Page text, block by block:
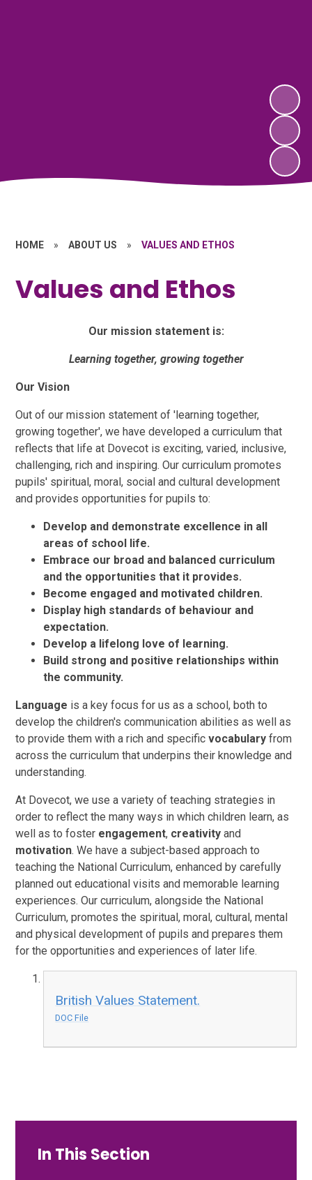
HOME » ABOUT US » VALUES AND ETHOS
Values and Ethos
Our mission statement is:
Learning together, growing together
Our Vision
Out of our mission statement of 'learning together,
growing together', we have developed a curriculum that
reflects that life at Dovecot is exciting, varied, inclusive,
challenging, rich and inspiring. Our curriculum promotes
pupils' spiritual, moral, social and cultural development
and provides opportunities for pupils to:
Develop and demonstrate excellence in all
areas of school life.
Embrace our broad and balanced curriculum
and the opportunities that it provides.
Become engaged and motivated children.
Display high standards of behaviour and
expectation.
Develop a lifelong love of learning.
Build strong and positive relationships within
the community.
Language is a key focus for us as a school, both to
develop the children's communication abilities as well as
to provide them with a rich and specificvocabulary from
across the curriculum that underpins their knowledge and
understanding.
At Dovecot, we use a variety of teaching strategies in
order to reflect the many ways in which children learn, as
well as to foster engagement, creativityand
motivation. We have a subject-based approach to
teaching the National Curriculum, enhanced by carefully
planned out educational visits and memorable learning
experiences. Our curriculum, alongside the National
Curriculum, promotes the spiritual, moral, cultural, mental
and physical development of pupils and prepares them
for the opportunities and experiences of later life.
British Values Statement.
DOC File
In This Section